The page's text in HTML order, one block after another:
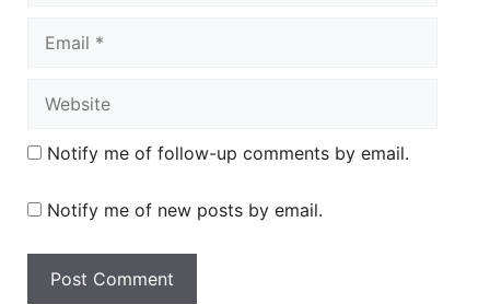
Notify me of follow-up comments by email.
Notify me of new posts by email.